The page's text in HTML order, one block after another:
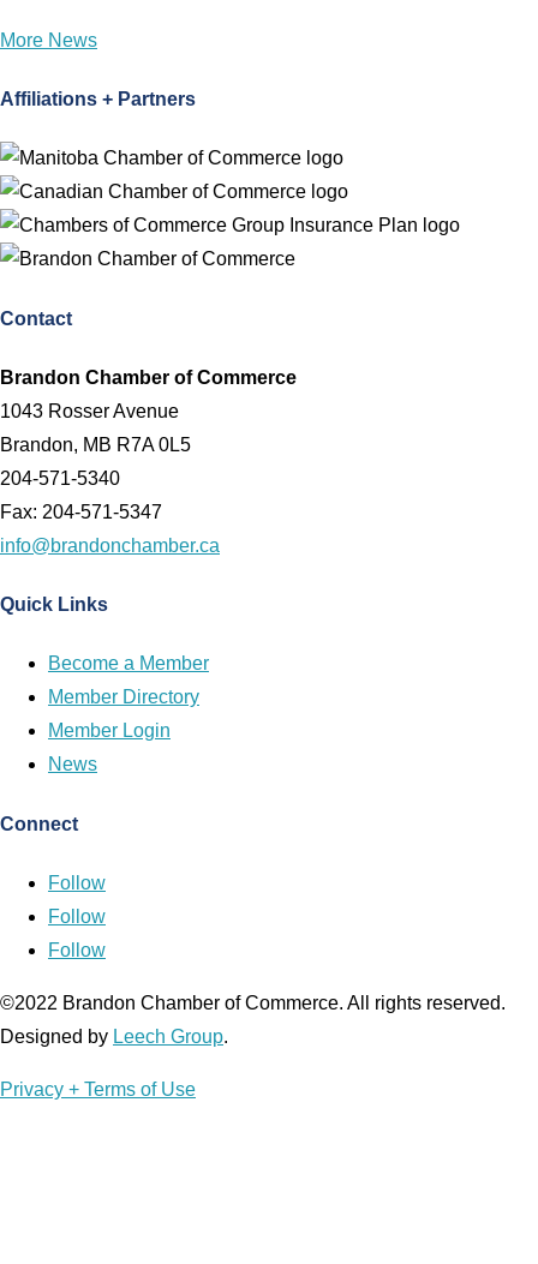
More News
Affiliations + Partners
Contact
Brandon Chamber of Commerce
1043 Rosser Avenue
Brandon, MB R7A 0L5
204-571-5340
Fax: 204-571-5347
info@brandonchamber.ca
Quick Links
Become a Member
Member Directory
Member Login
News
Connect
Follow
Follow
Follow
©2022 Brandon Chamber of Commerce. ​All rights reserved. ​
Designed by Leech Group.
Privacy + Terms of Use